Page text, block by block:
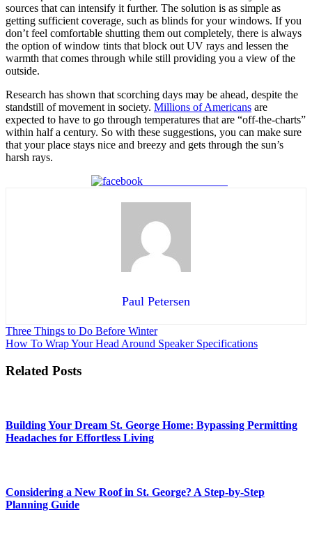
sources that can intensify it further. The solution is as simple as
getting sufficient coverage, such as blinds for your windows. If you
don’t feel comfortable shutting them out completely, there is always
the option of window tints that block out UV rays and lessen the
warmth that comes through while still providing you a view of the
outside.
Research has shown that scorching days may be ahead, despite the
standstill of movement in society. Millions of Americans are
expected to have to go through temperatures that are “off-the-charts”
within half a century. So with these suggestions, you can make sure
that your place stays nice and breezy and gets through the sun’s
harsh rays.
Paul Petersen
Post
navigation
Three Things to Do Before Winter
How To Wrap Your Head Around Speaker Specifications
Related Posts
Building Your Dream St. George Home: Bypassing Permitting
Headaches for Effortless Living
Considering a New Roof in St. George? A Step-by-Step
Planning Guide